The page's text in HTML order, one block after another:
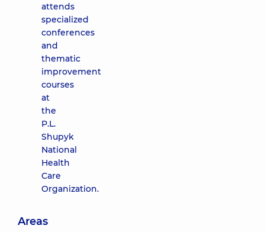
attends
specialized
conferences
and
thematic
improvement
courses
at
the
P.L.
Shupyk
National
Health
Care
Organization.
Areas